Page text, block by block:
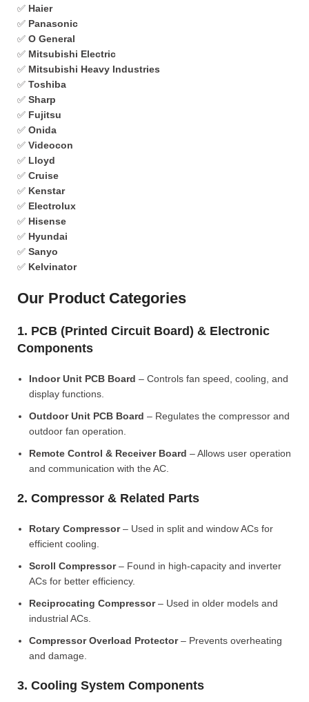
✅ Haier
✅ Panasonic
✅ O General
✅ Mitsubishi Electric
✅ Mitsubishi Heavy Industries
✅ Toshiba
✅ Sharp
✅ Fujitsu
✅ Onida
✅ Videocon
✅ Lloyd
✅ Cruise
✅ Kenstar
✅ Electrolux
✅ Hisense
✅ Hyundai
✅ Sanyo
✅ Kelvinator
Our Product Categories
1. PCB (Printed Circuit Board) & Electronic
Components
Indoor Unit PCB Board – Controls fan speed, cooling, and
display functions.
Outdoor Unit PCB Board – Regulates the compressor and
outdoor fan operation.
Remote Control & Receiver Board – Allows user operation
and communication with the AC.
2. Compressor & Related Parts
Rotary Compressor– Used in split and window ACs for
efficient cooling.
Scroll Compressor– Found in high-capacity and inverter
ACs for better efficiency.
Reciprocating Compressor– Used in older models and
industrial ACs.
Compressor Overload Protector– Prevents overheating
and damage.
3. Cooling System Components